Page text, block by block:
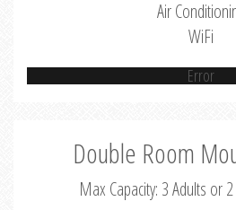
Air
WiFi
Error
Double Room
Max Capacity: 3 Adults or